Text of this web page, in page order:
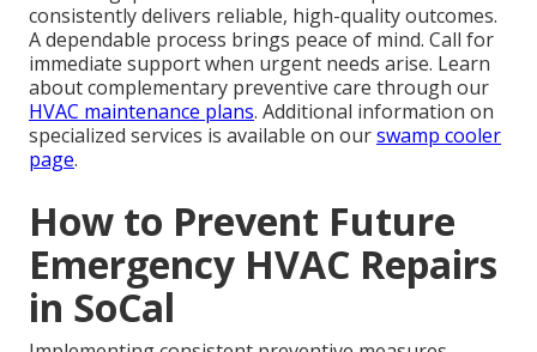
consistently delivers reliable, high-quality outcomes.
A dependable process brings peace of mind. Call for
immediate support when urgent needs arise. Learn
about complementary preventive care through our
HVAC maintenance plans. Additional information on
specialized services is available on ourswamp cooler
page.
How to Prevent Future
Emergency HVAC Repairs
in SoCal